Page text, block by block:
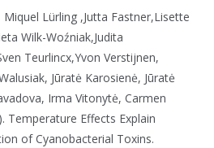
Lürling ,Jutta Fastner,Lisette
Wilk-Woźniak,Judita
Teurlincx,Yvon Verstijnen,
Jūratė Karosienė, Jūratė
Irma Vitonytė, Carmen
Temperature Effects Explain
of Cyanobacterial Toxins.